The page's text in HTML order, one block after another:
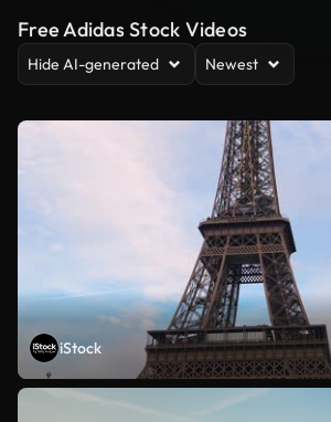
Free Adidas Stock Videos
Hide AI-generated Newest
iStock